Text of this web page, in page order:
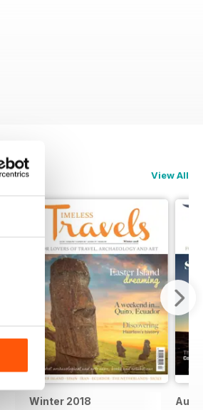
View All
Winter 2018